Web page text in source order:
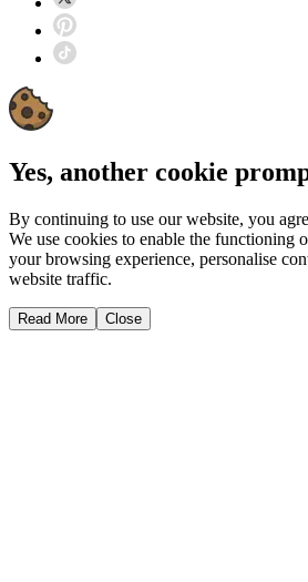
Yes, another cookie
By continuing to use our website, you
We use cookies to enable the functioning
your browsing experience, personalise
website traffic.
Read More Close